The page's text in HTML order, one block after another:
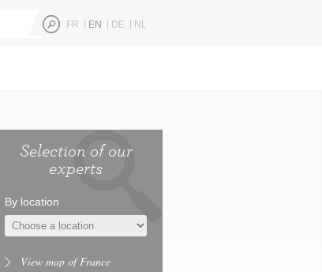
FR EN DE NL
Selection of our
experts
By location
View map of France